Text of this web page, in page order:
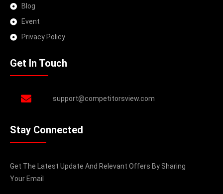
Blog
Event
Privacy Policy
Get In Touch
support@competitorsview.com
Stay Connected
Get The Latest Update And Relevant Offers By Sharing
Your Email